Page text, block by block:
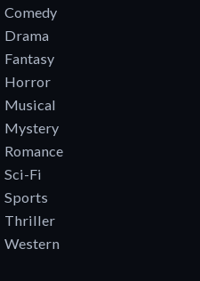
Comedy
Drama
Fantasy
Horror
Musical
Mystery
Romance
Sci-Fi
Sports
Thriller
Western